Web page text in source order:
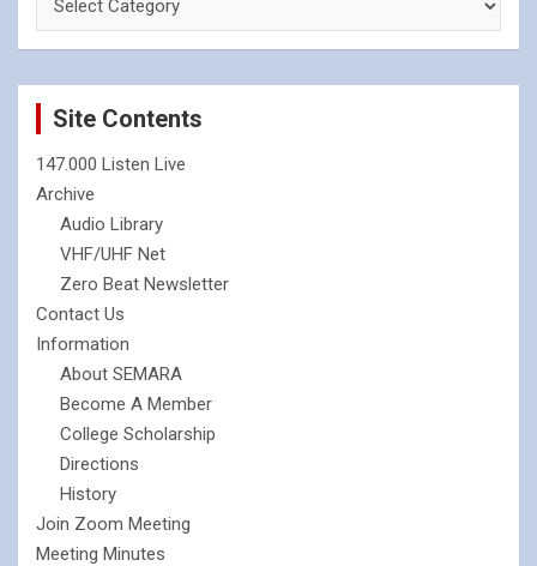
Site Contents
147.000 Listen Live
Archive
Audio Library
VHF/UHF Net
Zero Beat Newsletter
Contact Us
Information
About SEMARA
Become A Member
College Scholarship
Directions
History
Join Zoom Meeting
Meeting Minutes